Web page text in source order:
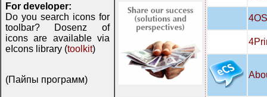
For developer:
Do you search icons for
toolbar? Dosenz of
icons are available via
eIcons library (toolkit)
(Пайпы программ)